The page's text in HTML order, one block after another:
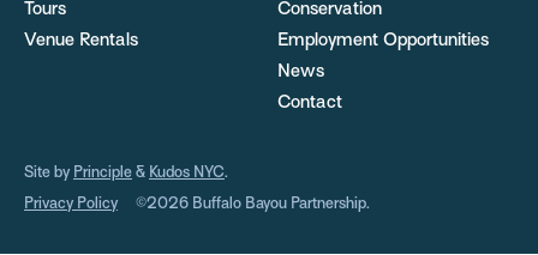
Tours
Venue Rentals
Conservation
Employment Opportunities
News
Contact
Site by Principle & Kudos NYC.
Privacy Policy ©2026 Buffalo Bayou Partnership.